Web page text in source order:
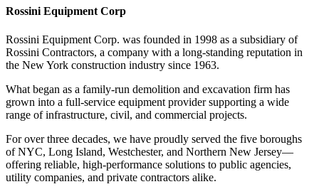
Rossini Equipment Corp
Rossini Equipment Corp. was founded in 1998 as a subsidiary of
Rossini Contractors, a company with a long-standing reputation in
the New York construction industry since 1963.
What began as a family-run demolition and excavation firm has
grown into a full-service equipment provider supporting a wide
range of infrastructure, civil, and commercial projects.
For over three decades, we have proudly served the five boroughs
of NYC, Long Island, Westchester, and Northern New Jersey—
offering reliable, high-performance solutions to public agencies,
utility companies, and private contractors alike.